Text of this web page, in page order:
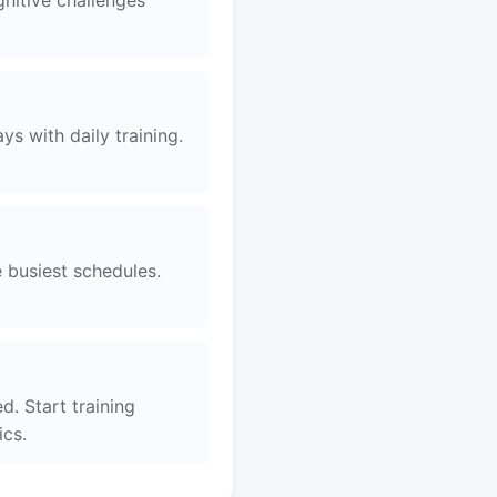
with daily training.
schedules.
Start training